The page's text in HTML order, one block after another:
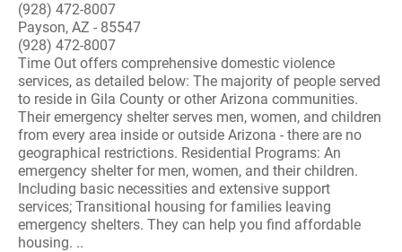
(928) 472-8007
Payson, AZ - 85547
(928) 472-8007
Time Out offers comprehensive domestic violence
services, as detailed below: The majority of people served
to reside in Gila County or other Arizona communities.
Their emergency shelter serves men, women, and children
from every area inside or outside Arizona - there are no
geographical restrictions. Residential Programs: An
emergency shelter for men, women, and their children.
Including basic necessities and extensive support
services; Transitional housing for families leaving
emergency shelters. They can help you find affordable
housing. ..